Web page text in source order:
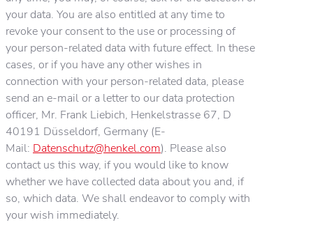
your data. You are also entitled at any time to
revoke your consent to the use or processing of
your person-related data with future effect. In these
cases, or if you have any other wishes in
connection with your person-related data, please
send an e-mail or a letter to our data protection
officer, Mr. Frank Liebich, Henkelstrasse 67, D
40191 Düsseldorf, Germany (E-
Mail: Datenschutz@henkel.com). Please also
contact us this way, if you would like to know
whether we have collected data about you and, if
so, which data. We shall endeavor to comply with
your wish immediately.